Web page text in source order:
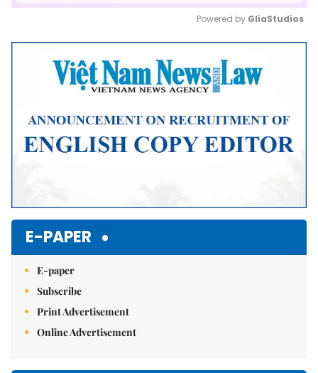
Mute
Powered by GliaStudios
E-PAPER
E-paper
Subscribe
Print Advertisement
Online Advertisement